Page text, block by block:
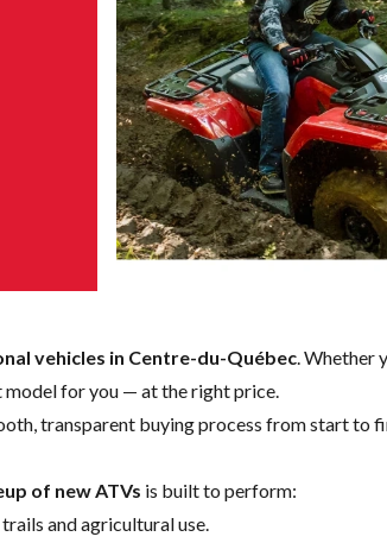
vehicles in Centre-du-Québec . Whether
for you — at the right price.
transparent buying process from start to
of new ATVs is built to perform:
and agricultural use.